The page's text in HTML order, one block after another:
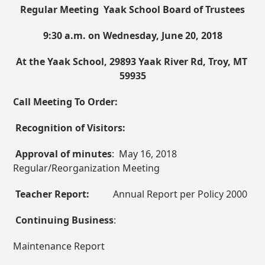
Regular Meeting Yaak School Board of Trustees
9:30 a.m. on Wednesday, June 20, 2018
At the Yaak School, 29893 Yaak River Rd, Troy, MT
59935
Call Meeting To Order:
Recognition of Visitors:
Approval of minutes: May 16, 2018
Regular/Reorganization Meeting
Teacher Report:Annual Report per Policy 2000
Continuing Business:
Maintenance Report